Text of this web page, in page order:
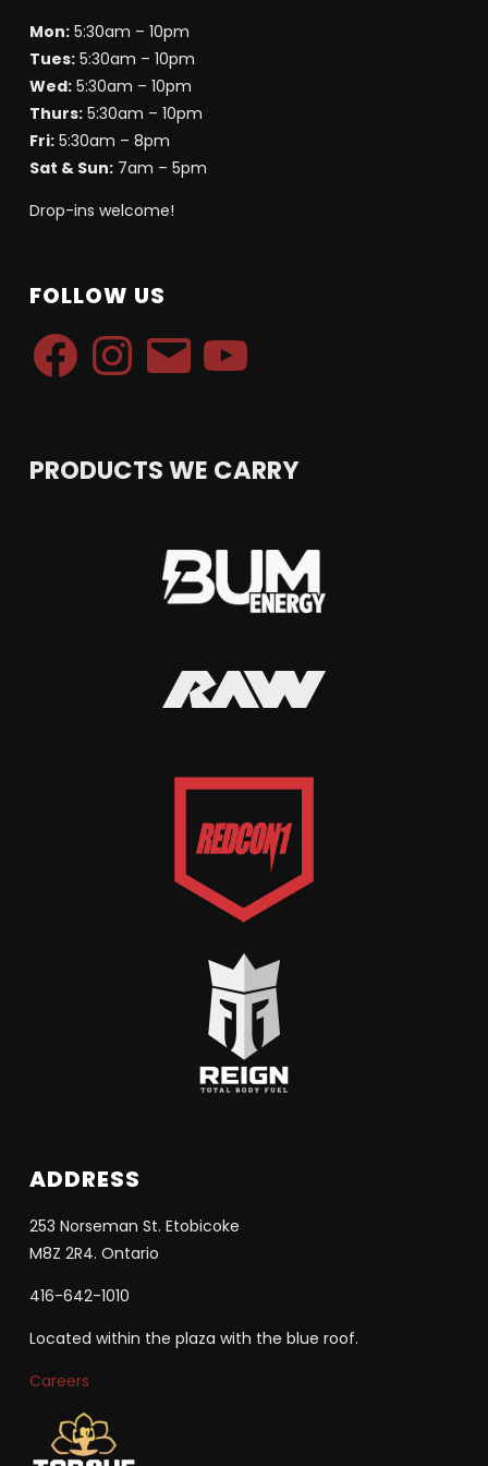
Mon:5:30am – 10pm
Tues:5:30am – 10pm
Wed:5:30am – 10pm
Thurs:5:30am – 10pm
Fri:5:30am – 8pm
Sat & Sun:7am – 5pm
Drop-ins welcome!
FOLLOW US
FacebookInstagramEmail YouTube
PRODUCTS WE CARRY
ADDRESS
253 Norseman St. Etobicoke
M8Z 2R4. Ontario
416-642-1010
Located within the plaza with the blue roof.
Careers